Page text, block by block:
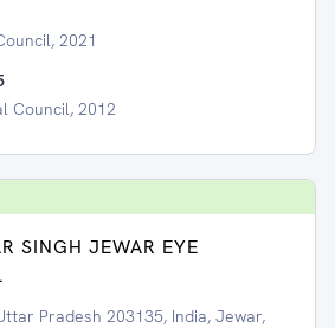
2021
Council, 2012
SINGH JEWAR EYE
Pradesh 203135, India, Jewar,